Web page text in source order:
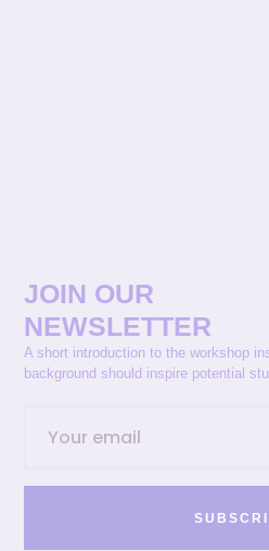
JOIN OUR
NEWSLETTER
A short introduction to the workshop
background should inspire potential